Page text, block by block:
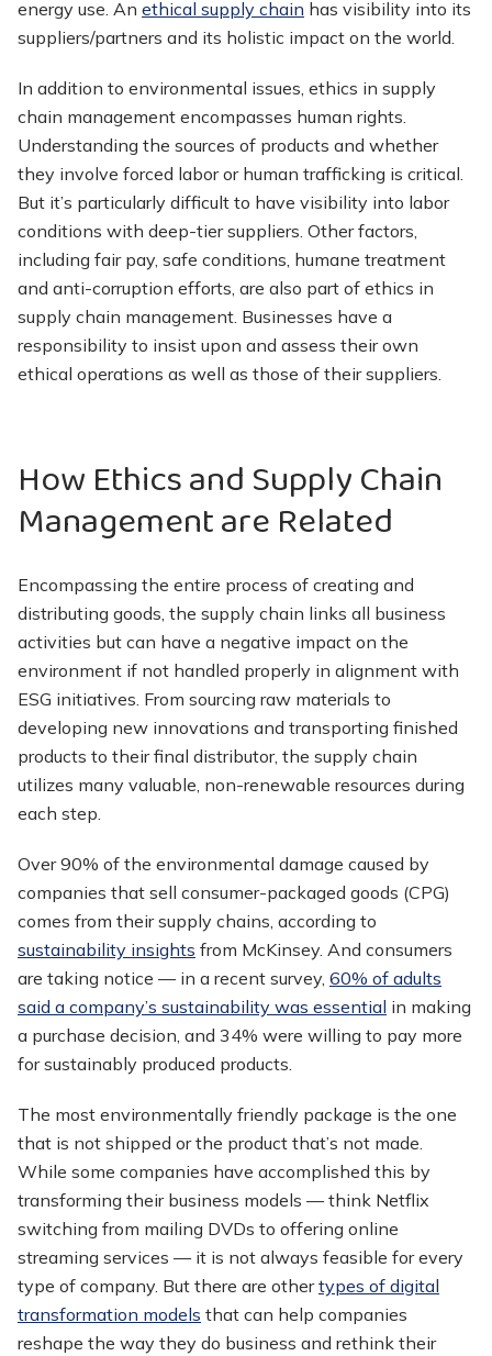
energy use. An ethical supply chain has visibility into its
suppliers/partners and its holistic impact on the world.
In addition to environmental issues, ethics in supply
chain management encompasses human rights.
Understanding the sources of products and whether
they involve forced labor or human trafficking is critical.
But it’s particularly difficult to have visibility into labor
conditions with deep-tier suppliers. Other factors,
including fair pay, safe conditions, humane treatment
and anti-corruption efforts, are also part of ethics in
supply chain management. Businesses have a
responsibility to insist upon and assess their own
ethical operations as well as those of their suppliers.
How Ethics and Supply Chain
Management are Related
Encompassing the entire process of creating and
distributing goods, the supply chain links all business
activities but can have a negative impact on the
environment if not handled properly in alignment with
ESG initiatives. From sourcing raw materials to
developing new innovations and transporting finished
products to their final distributor, the supply chain
utilizes many valuable, non-renewable resources during
each step.
Over 90% of the environmental damage caused by
companies that sell consumer-packaged goods (CPG)
comes from their supply chains, according to
sustainability insights from McKinsey. And consumers
are taking notice — in a recent survey, 60% of adults
said a company’s sustainability was essential in making
a purchase decision, and 34% were willing to pay more
for sustainably produced products.
The most environmentally friendly package is the one
that is not shipped or the product that’s not made.
While some companies have accomplished this by
transforming their business models — think Netflix
switching from mailing DVDs to offering online
streaming services — it is not always feasible for every
type of company. But there are othertypes of digital
transformation models that can help companies
reshape the way they do business and rethink their